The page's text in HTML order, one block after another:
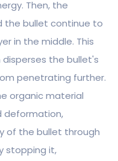
Then, the
the bullet continue to
in the middle. This
disperses the bullet's
penetrating further.
organic material
deformation,
of the bullet through
stopping it,